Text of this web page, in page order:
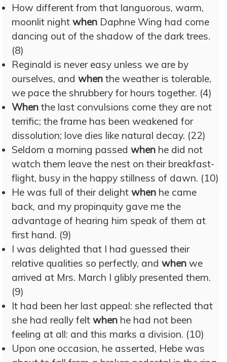
How different from that languorous, warm,
moonlit night when Daphne Wing had come
dancing out of the shadow of the dark trees.
(8)
Reginald is never easy unless we are by
ourselves, and when the weather is tolerable,
we pace the shrubbery for hours together. (4)
When the last convulsions come they are not
terrific; the frame has been weakened for
dissolution; love dies like natural decay. (22)
Seldom a morning passed when he did not
watch them leave the nest on their breakfast-
flight, busy in the happy stillness of dawn. (10)
He was full of their delight when he came
back, and my propinquity gave me the
advantage of hearing him speak of them at
first hand. (9)
I was delighted that I had guessed their
relative qualities so perfectly, and when we
arrived at Mrs. March I glibly presented them.
(9)
It had been her last appeal: she reflected that
she had really felt when he had not been
feeling at all: and this marks a division. (10)
Upon one occasion, he asserted, Hebe was